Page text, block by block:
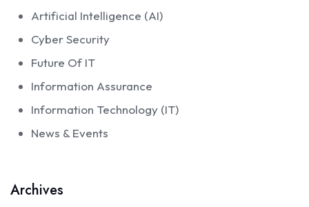
Artificial Intelligence (AI)
Cyber Security
Future Of IT
Information Assurance
Information Technology (IT)
News & Events
Archives